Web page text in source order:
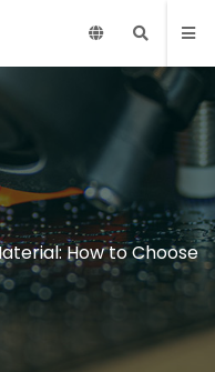
How to Choose